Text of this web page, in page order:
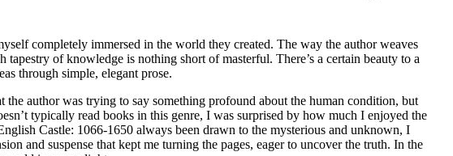
completely immersed in the world they created. The way the author weaves
of knowledge is nothing short of masterful. There’s a certain beauty to a
through simple, elegant prose.
author was trying to say something profound about the human condition, but
typically read books in this genre, I was surprised by how much I enjoyed the
Castle: 1066-1650 always been drawn to the mysterious and unknown, I
and suspense that kept me turning the pages, eager to uncover the truth. In the